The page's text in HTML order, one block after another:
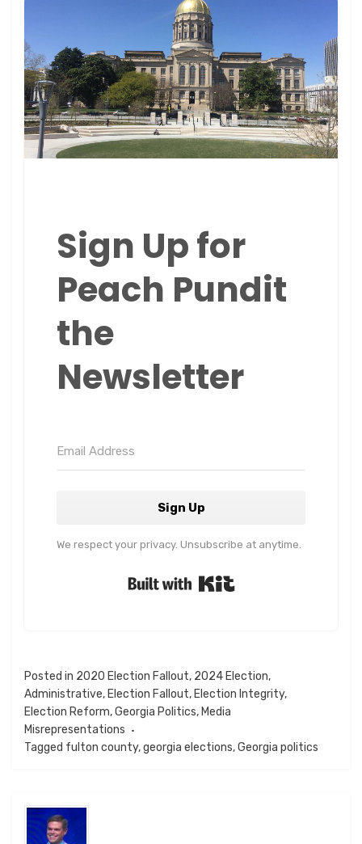
Sign Up for
Peach Pundit
the
Newsletter
Sign Up
We respect your privacy. Unsubscribe at anytime.
Posted in 2020 Election Fallout, 2024 Election,
Administrative, Election Fallout, Election Integrity,
Election Reform,Georgia Politics, Media
Misrepresentations
Tagged fulton county,georgia elections,Georgia politics